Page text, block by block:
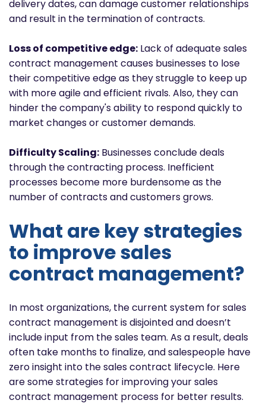
delivery dates, can damage customer relationships
and result in the termination of contracts.
Loss of competitive edge: Lack of adequate sales
contract management causes businesses to lose
their competitive edge as they struggle to keep up
with more agile and efficient rivals. Also, they can
hinder the company's ability to respond quickly to
market changes or customer demands.
Difficulty Scaling: Businesses conclude deals
through the contracting process. Inefficient
processes become more burdensome as the
number of contracts and customers grows.
What are key strategies
to improve sales
contract management?
In most organizations, the current system for sales
contract management is disjointed and doesn’t
include input from the sales team. As a result, deals
often take months to finalize, and salespeople have
zero insight into the sales contract lifecycle. Here
are some strategies for improving your sales
contract management process for better results.